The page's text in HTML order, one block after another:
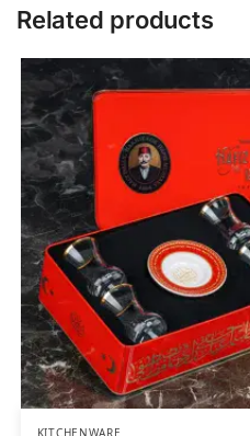
Related products
KITCHENWARE